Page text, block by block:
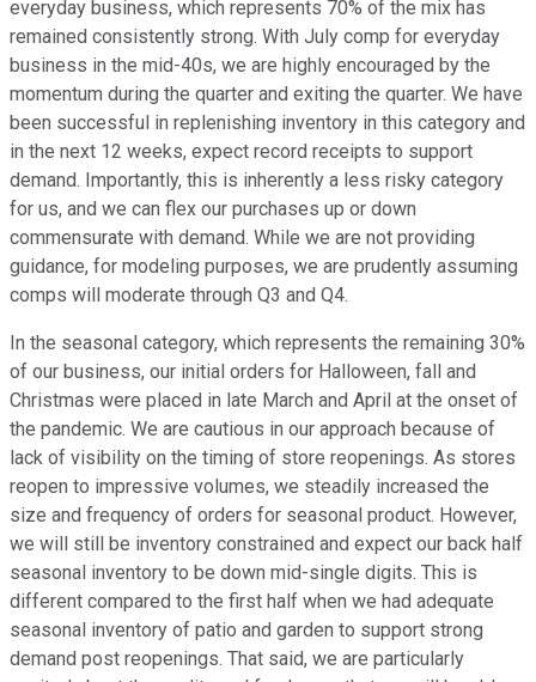
everyday business, which represents 70% of the mix has
remained consistently strong. With July comp for everyday
business in the mid-40s, we are highly encouraged by the
momentum during the quarter and exiting the quarter. We have
been successful in replenishing inventory in this category and
in the next 12 weeks, expect record receipts to support
demand. Importantly, this is inherently a less risky category
for us, and we can flex our purchases up or down
commensurate with demand. While we are not providing
guidance, for modeling purposes, we are prudently assuming
comps will moderate through Q3 and Q4.
In the seasonal category, which represents the remaining 30%
of our business, our initial orders for Halloween, fall and
Christmas were placed in late March and April at the onset of
the pandemic. We are cautious in our approach because of
lack of visibility on the timing of store reopenings. As stores
reopen to impressive volumes, we steadily increased the
size and frequency of orders for seasonal product. However,
we will still be inventory constrained and expect our back half
seasonal inventory to be down mid-single digits. This is
different compared to the first half when we had adequate
seasonal inventory of patio and garden to support strong
demand post reopenings. That said, we are particularly